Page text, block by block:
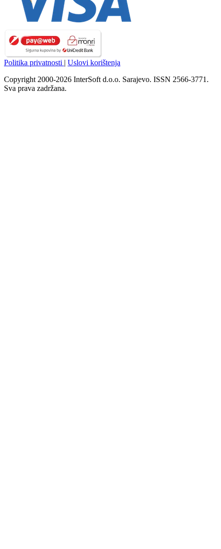
Politika privatnosti | Uslovi korištenja
Copyright 2000-2026 InterSoft d.o.o. Sarajevo. ISSN 2566-3771.
Sva prava zadržana.